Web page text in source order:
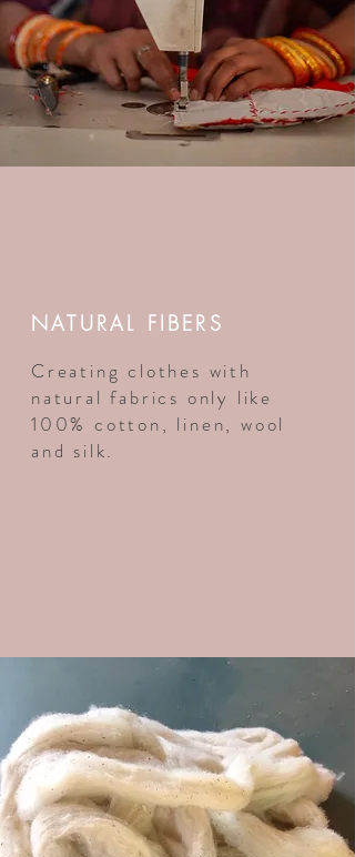
NATURAL FIBERS
Creating clothes with
natural fabrics only like
100% cotton, linen, wool
and silk.